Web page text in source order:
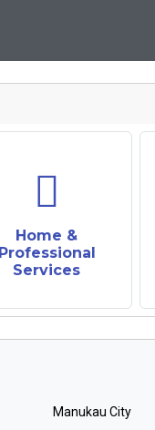
Home &
Professional
Services
Manukau City